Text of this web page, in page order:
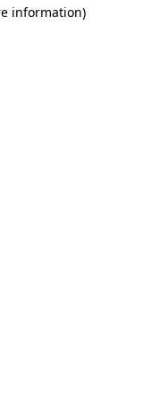
information)